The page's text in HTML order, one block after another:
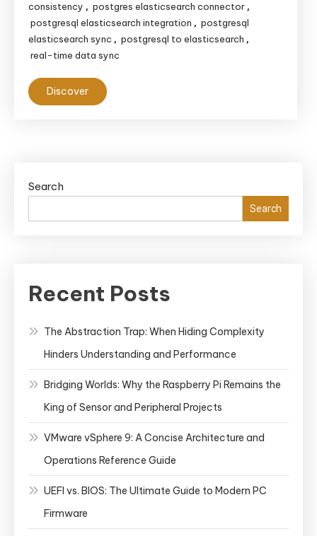
consistency , postgres elasticsearch connector ,
postgresql elasticsearch integration , postgresql
elasticsearch sync , postgresql to elasticsearch ,
real-time data sync
Discover
Search
Search
Recent Posts
The Abstraction Trap: When Hiding Complexity
Hinders Understanding and Performance
Bridging Worlds: Why the Raspberry Pi Remains the
King of Sensor and Peripheral Projects
VMware vSphere 9: A Concise Architecture and
Operations Reference Guide
UEFI vs. BIOS: The Ultimate Guide to Modern PC
Firmware